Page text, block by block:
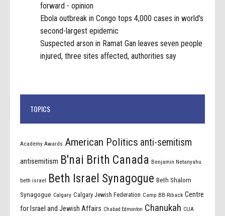
forward - opinion
Ebola outbreak in Congo tops 4,000 cases in world's
second-largest epidemic
Suspected arson in Ramat Gan leaves seven people
injured, three sites affected, authorities say
TOPICS
Academy Awards American Politics anti-semitism
antisemitism B'nai Brith Canada Benjamin Netanyahu
beth israel Beth Israel Synagogue Beth Shalom
Synagogue Calgary Calgary Jewish Federation Camp BB-Riback Centre
for Israel and Jewish Affairs Chabad Edmonton Chanukah CIJA